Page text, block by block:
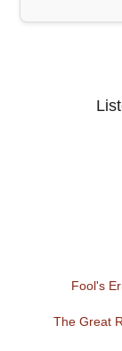
Fool's
The Great